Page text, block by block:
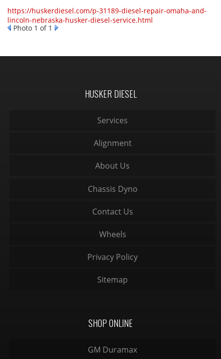
https://huskerdiesel.com/p-31189-diesel-repair-omaha-and-
lincoln-nebraska-husker-diesel-service.html
Photo 1 of 1
HUSKER DIESEL
Services
Alignment
About Us
Chassis Dyno
Contact Us
Wheels
Privacy Policy
Sitemap
SHOP ONLINE
GM Duramax